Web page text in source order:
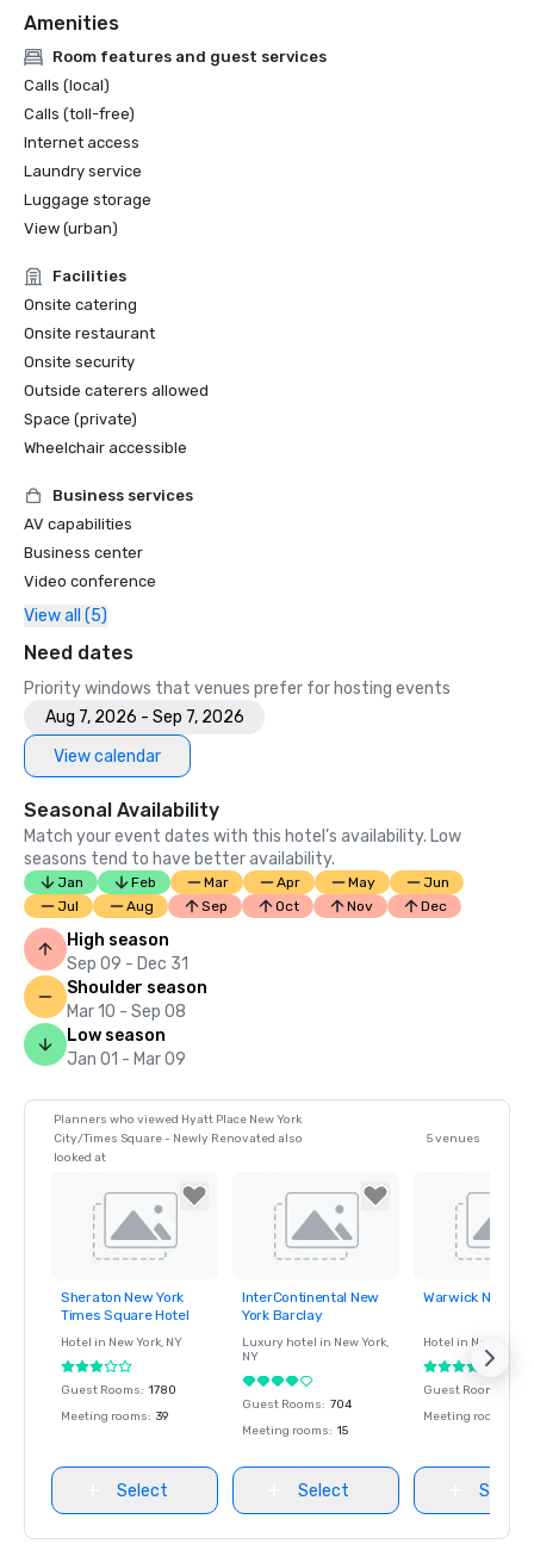
Amenities
Room features and guest services
Calls (local)
Calls (toll-free)
Internet access
Laundry service
Luggage storage
View (urban)
Facilities
Onsite catering
Onsite restaurant
Onsite security
Outside caterers allowed
Space (private)
Wheelchair accessible
Business services
AV capabilities
Business center
Video conference
View all (5)
Need dates
Priority windows that venues prefer for hosting events
Aug 7, 2026 - Sep 7, 2026
View calendar
Seasonal Availability
Match your event dates with this hotel’s availability. Low
seasons tend to have better availability.
Jan Feb Mar Apr May
Jun
Jul
Aug Sep Oct Nov Dec
High season
Sep 09 - Dec 31
Shoulder season
Mar 10 - Sep 08
Low season
Jan 01 - Mar 09
Planners who viewed Hyatt Place New York
City/Times Square - Newly Renovated also
looked at
5 venues
Removed from
favorites
Sheraton New York
Times Square Hotel
Hotel in New York, NY
Guest Rooms: 1780
Meeting rooms: 39
Select
Removed from
favorites
InterContinental New
York Barclay
Luxury hotel in New York,
NY
Guest Rooms: 704
Meeting rooms: 15
Select
Removed
Warwick New
Hotel in New York
Guest Rooms
Meeting rooms
Select